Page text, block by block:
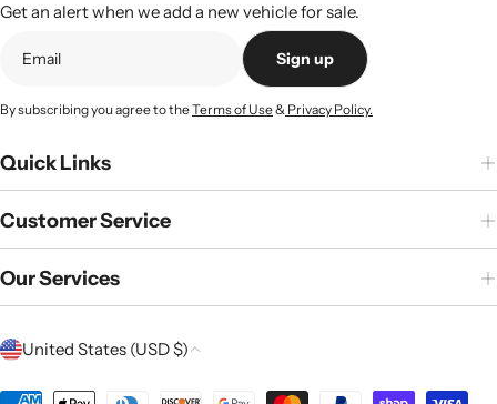
Get an alert when we add a new vehicle for sale.
Sign up
By subscribing you agree to theTerms of Use& Privacy Policy.
Quick Links
Customer Service
Our Services
C
United States (USD $)